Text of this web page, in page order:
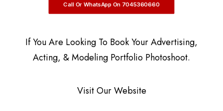
Call Or WhatsApp On 7045360660
If You Are Looking To Book Your Advertising,
Acting, & Modeling Portfolio Photoshoot.
Visit Our Website